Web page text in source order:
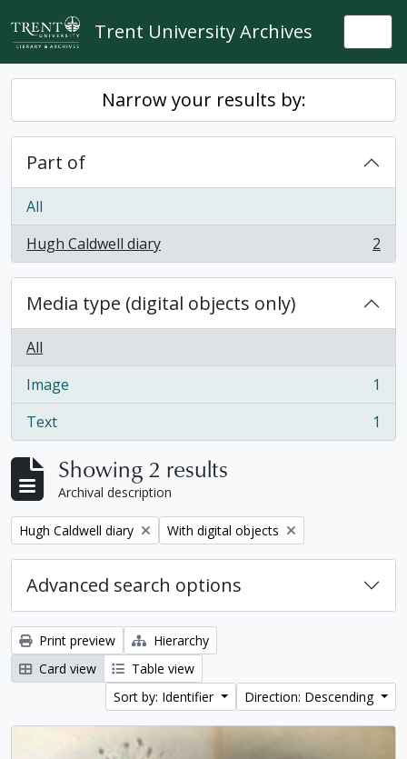
Skip to main content
Trent University Archives
Narrow your results by:
Part of
All
Hugh Caldwell diary
, 2 results 2
Media type (digital objects only)
All
Image
, 1 results
1
Text
, 1 results 1
Showing 2 results
Archival description
Remove filter:
Hugh Caldwell diary Remove filter:
With digital objects
Advanced search options
Print preview
Hierarchy
Card view
Table view
Sort by: Identifier
Direction: Descending